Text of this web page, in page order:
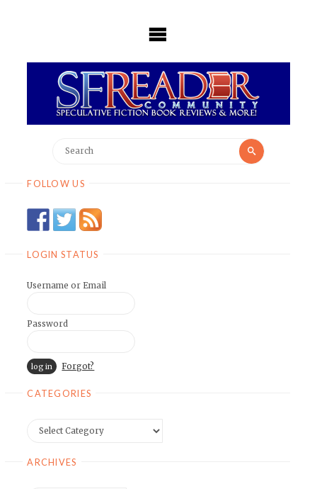
for:
Search
FOLLOW US
LOGIN STATUS
Username or Email
Password
Forgot?
CATEGORIES
ARCHIVES